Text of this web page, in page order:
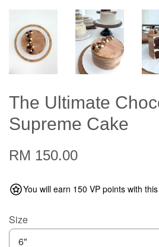
The Ultimate
Supreme Cake
RM 150.00
You will earn 150 VP points with
Size